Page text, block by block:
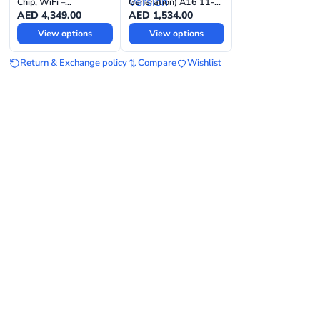
International Version
AED4,349.00
View options
inch Wi-Fi –
International Version
AED 1,534.00
View options
Return & Exchange policy Compare Wishlist